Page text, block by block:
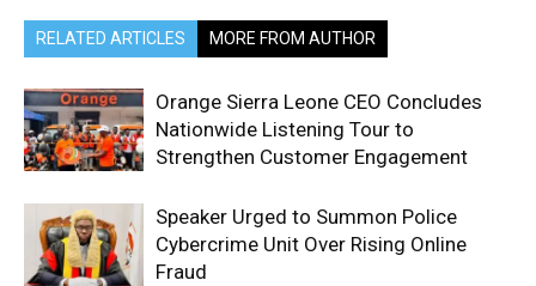
RELATED ARTICLES MORE FROM AUTHOR
Orange Sierra Leone CEO Concludes
Nationwide Listening Tour to
Strengthen Customer Engagement
Speaker Urged to Summon Police
Cybercrime Unit Over Rising Online
Fraud